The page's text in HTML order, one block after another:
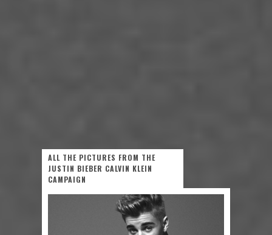
ALL THE PICTURES FROM THE
JUSTIN BIEBER CALVIN KLEIN
CAMPAIGN